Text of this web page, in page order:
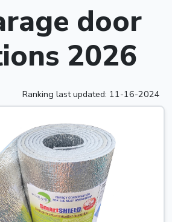
door
2026
Ranking last updated: 11-16-2024